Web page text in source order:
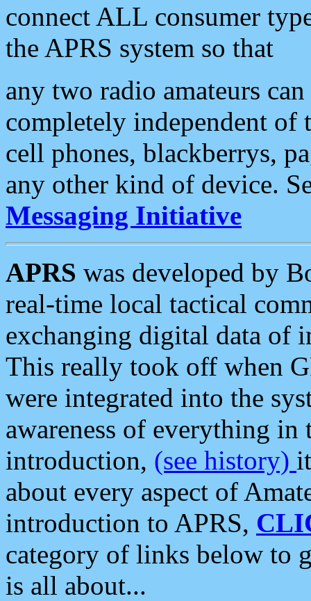
connect ALL consumer
the APRS system so that
any two radio amateurs
completely independent of
cell phones, blackberrys,
any other kind of device.
Messaging Initiative
APRS was developed by
real-time local tactical
exchanging digital data of
This really took off when
were integrated into the
awareness of everything in
introduction, (see history)
about every aspect of
introduction to APRS,
category of links below to
is all about...